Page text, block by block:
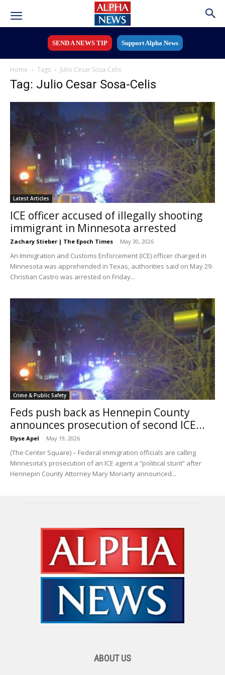
SEND A NEWS TIP Support Alpha News
Home Tags Julio Cesar Sosa-Celis
Tag: Julio Cesar Sosa-Celis
Latest Articles
ICE officer accused of illegally shooting
immigrant in Minnesota arrested
Zachary Stieber | The Epoch Times - May 30, 2026
An Immigration and Customs Enforcement (ICE) officer charged in
Minnesota was apprehended in Texas, authorities said on May 29.
Christian Castro was arrested on Friday...
Crime & Public Safety
Feds push back as Hennepin County
announces prosecution of second ICE...
Elyse Apel - May 19, 2026
(The Center Square) – Federal immigration officials are calling
Minnesota’s prosecution of an ICE agent a “political stunt” after
Hennepin County Attorney Mary Moriarty announced...
ABOUT US